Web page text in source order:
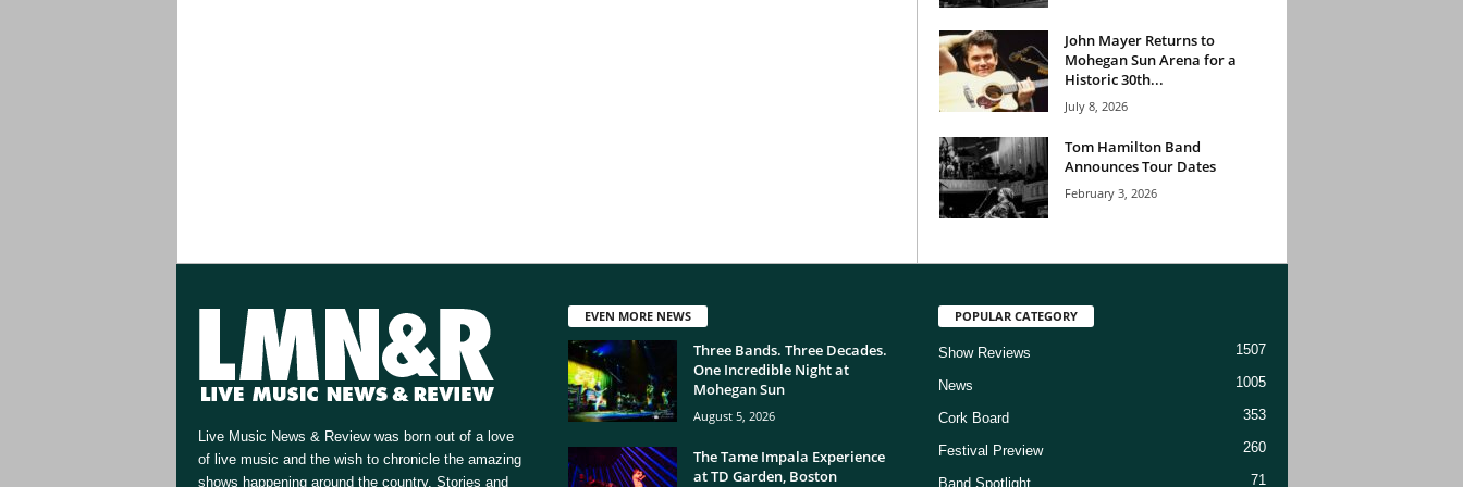
John Mayer Returns to
Mohegan Sun Arena for a
Historic 30th...
July 8, 2026
Tom Hamilton Band
Announces Tour Dates
February 3, 2026
Live Music News & Review was born out of a love
of live music and the wish to chronicle the amazing
shows happening around the country. Stories and
EVEN MORE NEWS
Three Bands. Three Decades.
One Incredible Night at
Mohegan Sun
August 5, 2026
The Tame Impala Experience
at TD Garden, Boston
POPULAR CATEGORY
Show Reviews 1507
News 1005
Cork Board 353
Festival Preview 260
Band Spotlight 71